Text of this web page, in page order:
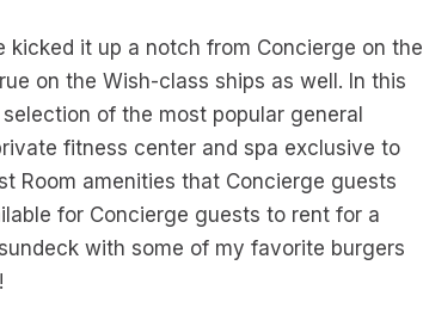
it up a notch from Concierge on the
on the Wish-class ships as well. In this
of the most popular general
fitness center and spa exclusive to
Room amenities that Concierge guests
for Concierge guests to rent for a
with some of my favorite burgers